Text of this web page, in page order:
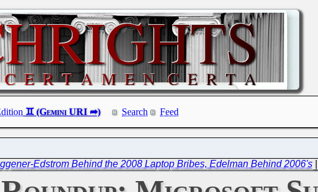
Search Feed
Edstrom Behind the 2008 Laptop Bribes, Edelman Behind 2006's|